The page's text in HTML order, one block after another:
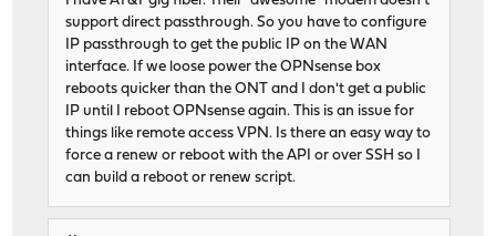
support direct passthrough. So you have to configure
IP passthrough to get the public IP on the WAN
interface. If we loose power the OPNsense box
reboots quicker than the ONT and I don't get a public
IP until I reboot OPNsense again. This is an issue for
things like remote access VPN. Is there an easy way to
force a renew or reboot with the API or over SSH so I
can build a reboot or renew script.